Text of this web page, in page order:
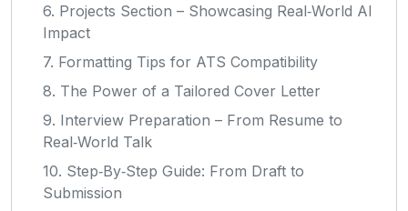
6. Projects Section – Showcasing Real‑World AI
Impact
7. Formatting Tips for ATS Compatibility
8. The Power of a Tailored Cover Letter
9. Interview Preparation – From Resume to
Real‑World Talk
10. Step‑By‑Step Guide: From Draft to
Submission